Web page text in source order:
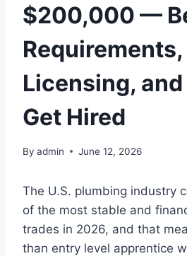
$200,000 —
Requirements,
Licensing,
Get Hired
By admin June 12, 2026
The U.S. plumbing industry
of the most stable and
trades in 2026, and that
than entry level apprentice